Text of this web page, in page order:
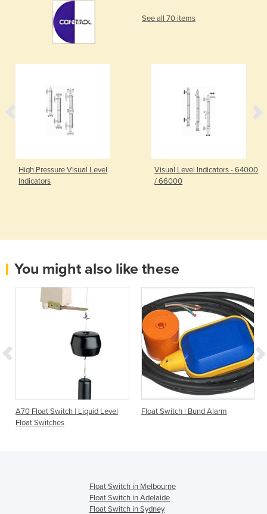
See all 70 items
High Pressure Visual Level
Indicators
Visual Level Indicators - 64000
/ 66000
You might also like these
A70 Float Switch | Liquid Level
Float Switches
Float Switch | Bund Alarm
Float Switch in Melbourne
Float Switch in Adelaide
Float Switch in Sydney